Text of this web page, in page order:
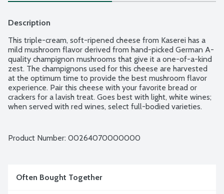
Description
This triple-cream, soft-ripened cheese from Kaserei has a
mild mushroom flavor derived from hand-picked German A-
quality champignon mushrooms that give it a one-of-a-kind
zest. The champignons used for this cheese are harvested
at the optimum time to provide the best mushroom flavor
experience. Pair this cheese with your favorite bread or
crackers for a lavish treat. Goes best with light, white wines;
when served with red wines, select full-bodied varieties.
Product Number: 00264070000000
Often Bought Together